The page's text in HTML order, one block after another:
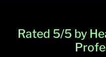
Pulmonary Physicians/
Rated 5/5 by